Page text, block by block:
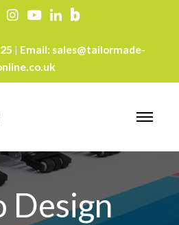
Email: sales@tailormade-
Design